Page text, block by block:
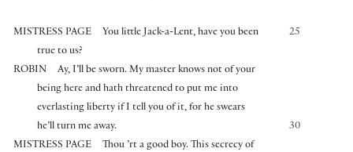
MISTRESS PAGE 25
You little Jack-a-Lent, have you been
true to us?
ROBIN
Ay, I’ll be sworn. My master knows not of your
being here and hath threatened to put me into
everlasting liberty if I tell you of it, for he swears
30
he’ll turn me away.
MISTRESS PAGE
Thou ’rt a good boy. This secrecy of